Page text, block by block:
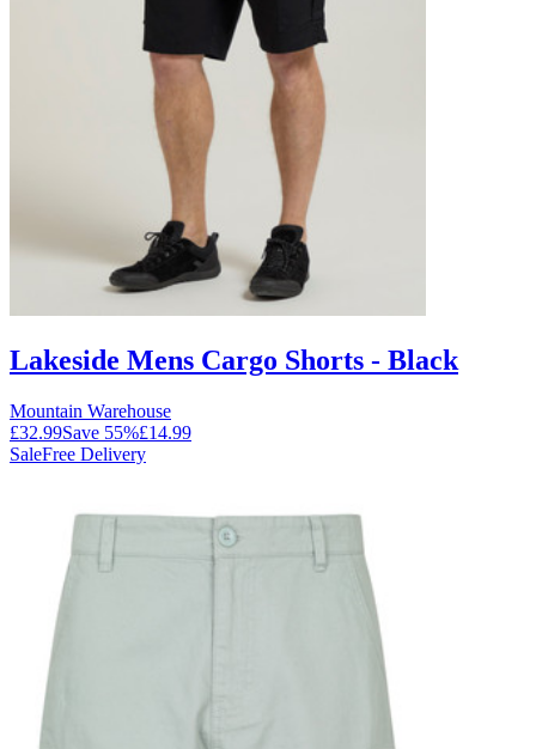
Lakeside Mens Cargo Shorts - Black
Mountain Warehouse
£32.99Save 55%£14.99
SaleFree Delivery